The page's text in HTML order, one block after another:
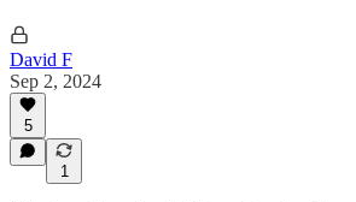
David F
Sep 2, 2024
5
1